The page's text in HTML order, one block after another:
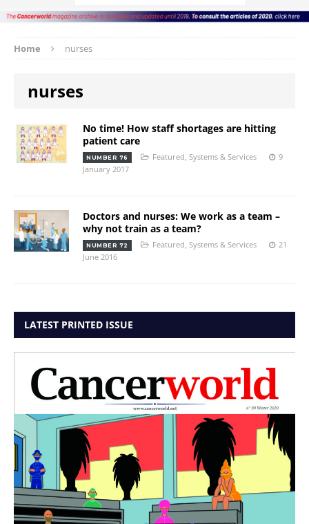
Home nurses
nurses
No time! How staff shortages are hitting
patient care
NUMBER 76 Featured Systems & Services
9
January 2017
Doctors and nurses: We work as a team –
why not train as a team?
NUMBER 72 Featured Systems & Services
21
June 2016
LATEST PRINTED ISSUE